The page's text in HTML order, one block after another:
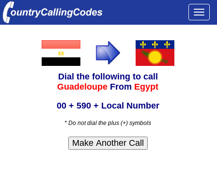
Dial the following to call
Guadeloupe From Egypt
00 + 590 + Local Number
* Do not dial the plus (+) symbols